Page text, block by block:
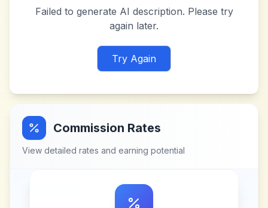
Failed to generate AI description. Please try
again later.
Try Again
Commission Rates
View detailed rates and earning potential